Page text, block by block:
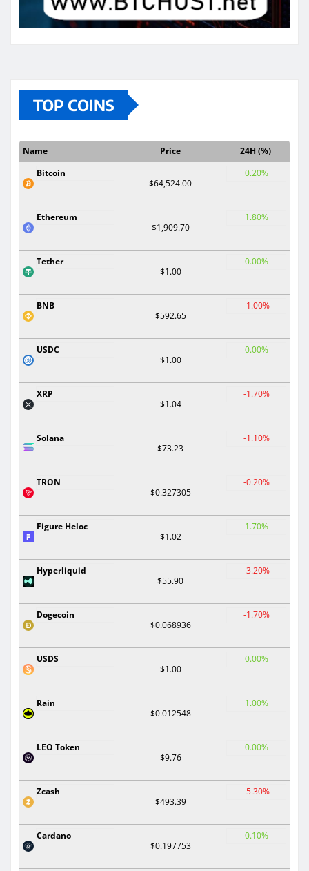
TOP COINS
Name Price
24H (%)
Bitcoin
$64,524.00
0.20%
Ethereum
$1,909.70
1.80%
Tether
$1.00
0.00%
BNB
$592.65
-1.00%
USDC
$1.00
0.00%
XRP
$1.04
-1.70%
Solana
$73.23
-1.10%
TRON
$0.327305
-0.20%
Figure Heloc
$1.02
1.70%
Hyperliquid
$55.90
-3.20%
Dogecoin
$0.068936
-1.70%
USDS
$1.00
0.00%
Rain
$0.012548
1.00%
LEO Token
$9.76
0.00%
Zcash
$493.39
-5.30%
Cardano
$0.197753
0.10%